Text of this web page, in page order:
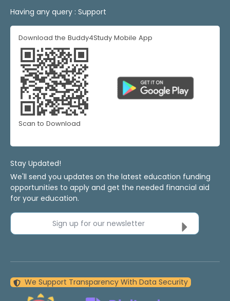
Having any query : Support
Download the Buddy4Study Mobile App
Scan to Download
Stay Updated!
We'll send you updates on the latest education funding
opportunities to apply and get the needed financial aid
for your education.
Sign up for our newsletter
We Support Transparency With Data Security